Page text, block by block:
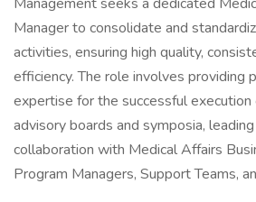
Manager to consolidate and
activities, ensuring high quality,
efficiency. The role involves providing
expertise for the successful
advisory boards and symposia,
collaboration with Medical Affairs
Program Managers, Support Teams,